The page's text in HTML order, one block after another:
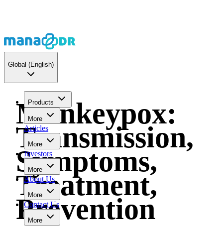
Global (English)
Products
More
Articles
More
Investors
More
About Us
More
Contact Us
More
Monkeypox:
Transmission,
Symptoms,
Treatment,
Prevention